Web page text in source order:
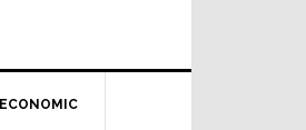
ECONOMIC